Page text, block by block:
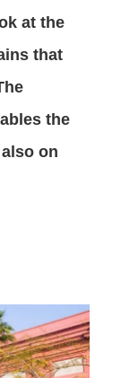
at the
that
the
on